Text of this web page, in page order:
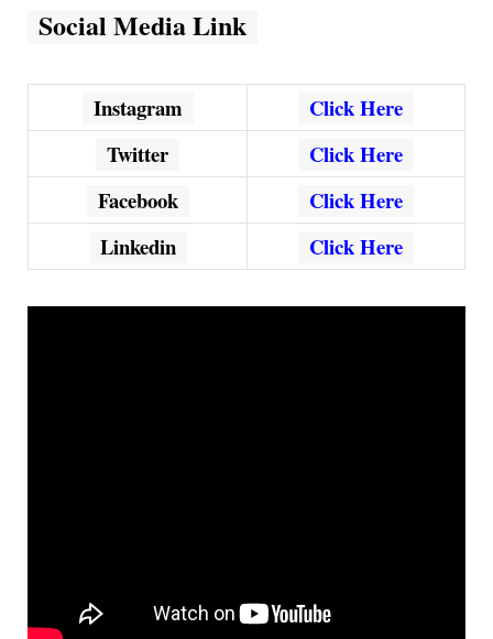
Social Media Link
Instagram
Click Here
Twitter
Click Here
Facebook
Click Here
Linkedin
Click Here